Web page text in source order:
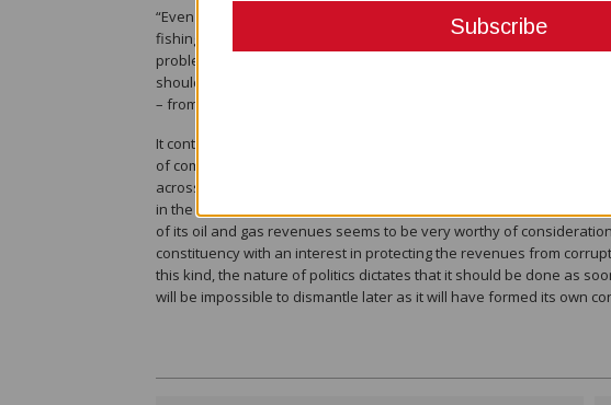
“Even more difficult is the effective management of the revenues
fishing, which has long been a challenging problem for developing
problem has been with the effective expenditure of resource
should be on whether institutional arrangements can be devised
– from, say, fishing, forestry or mining – will be put to good use in
It continued, “We have argued for a management system where a
of compensation for the sale of their asset. This has several
across space and generations, concentrate attention on the
in the form of increased output and revenues for the budget. The
of its oil and gas revenues seems to be very worthy of
constituency with an interest in protecting the revenues from
this kind, the nature of politics dictates that it should be done as
will be impossible to dismantle later as it will have formed its own